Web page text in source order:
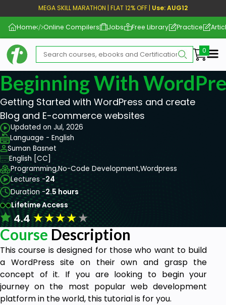
MEGA SKILL MARATHON | FLAT 12% OFF | Use: AUG12
Home Online Compilers Jobs Free Library Practice
Beginning With
Getting Started with WordPress and create
Blog and E-commerce websites
Updated on Jul, 2026
Language - English
Suman Basnet
English [CC]
Programming,No-Code Development,Wordpress
Lectures -24
Duration -2.5 hours
Lifetime Access
4.4★★★★★
Course Description
This course is designed for those who want to build
a WordPress site on their own and grasp the
concept of it. If you are looking to begin your
journey on the most popular web development
platform in the world, this tutorial is for you.